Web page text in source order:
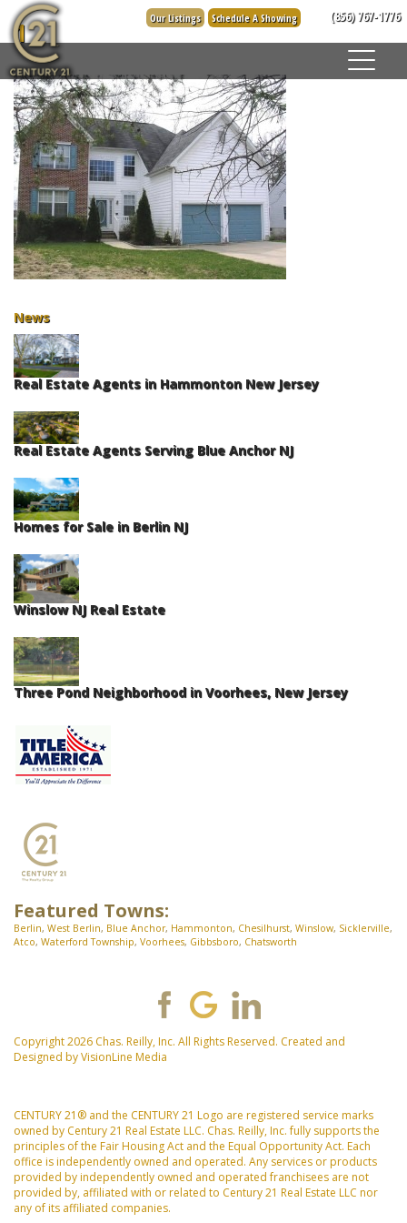
Skip
to
content
(856) 767-1776
Our Listings Schedule A Showing
1
News
Real Estate Agents in Hammonton New Jersey
Real Estate Agents Serving Blue Anchor NJ
Homes for Sale in Berlin NJ
Winslow NJ Real Estate
Three Pond Neighborhood in Voorhees, New Jersey
Featured Towns:
Berlin, West Berlin, Blue Anchor, Hammonton, Chesilhurst, Winslow, Sicklerville,
Atco, Waterford Township, Voorhees, Gibbsboro, Chatsworth
Copyright 2026 Chas. Reilly, Inc. All Rights Reserved. Created and
Designed byVisionLine Media
CENTURY 21® and the CENTURY 21 Logo are registered service marks
owned by Century 21 Real Estate LLC. Chas. Reilly, Inc. fully supports the
principles of the Fair Housing Act and the Equal Opportunity Act. Each
office is independently owned and operated. Any services or products
provided by independently owned and operated franchisees are not
provided by, affiliated with or related to Century 21 Real Estate LLC nor
any of its affiliated companies.